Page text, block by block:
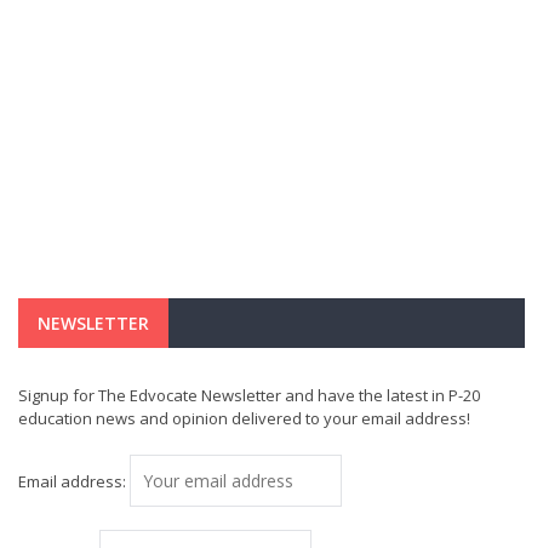
NEWSLETTER
Signup for The Edvocate Newsletter and have the latest in P-20
education news and opinion delivered to your email address!
Email address: